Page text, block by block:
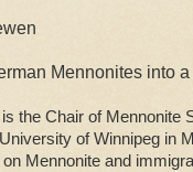
Mennonites into
the Chair of Mennonite
of Winnipeg in
Mennonite and